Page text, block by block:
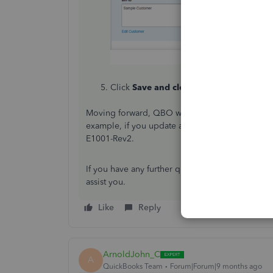
Click Save and close
Moving forward, QBO will automatically
example, if you update an estimate to E1001-
E1001-Rev2.
If you have any further questions regarding
assist you.
Like Reply
A ArnoldJohn_C
QuickBooks Team Forum|Forum|9 months ago